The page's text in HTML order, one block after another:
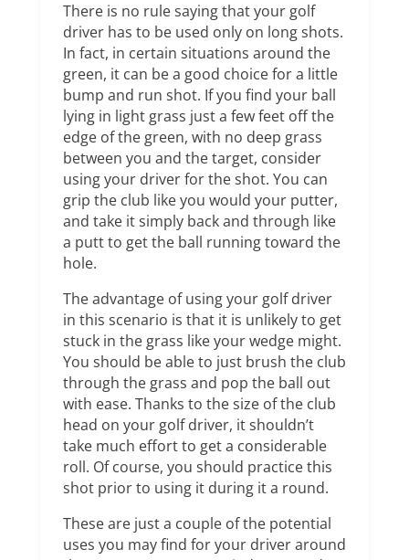
There is no rule saying that your golf
driver has to be used only on long shots.
In fact, in certain situations around the
green, it can be a good choice for a little
bump and run shot. If you find your ball
lying in light grass just a few feet off the
edge of the green, with no deep grass
between you and the target, consider
using your driver for the shot. You can
grip the club like you would your putter,
and take it simply back and through like
a putt to get the ball running toward the
hole.
The advantage of using your golf driver
in this scenario is that it is unlikely to get
stuck in the grass like your wedge might.
You should be able to just brush the club
through the grass and pop the ball out
with ease. Thanks to the size of the club
head on your golf driver, it shouldn’t
take much effort to get a considerable
roll. Of course, you should practice this
shot prior to using it during it a round.
These are just a couple of the potential
uses you may find for your driver around